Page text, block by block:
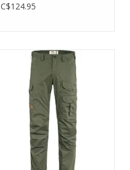
C$124.95
Light and comfortable trekking
trousers, optimised for warm-
weather conditions.
ADD TO CART